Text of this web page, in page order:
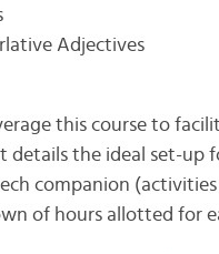
Adjectives
this course to
the ideal set-up
companion (activities
of hours allotted for